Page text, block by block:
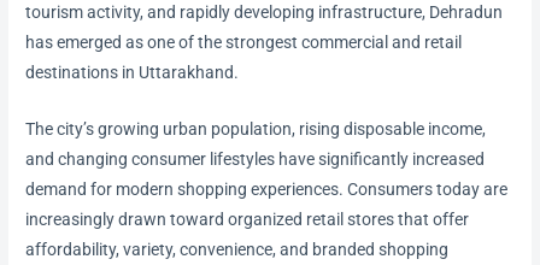
tourism activity, and rapidly developing infrastructure, Dehradun
has emerged as one of the strongest commercial and retail
destinations in Uttarakhand.
The city’s growing urban population, rising disposable income,
and changing consumer lifestyles have significantly increased
demand for modern shopping experiences. Consumers today are
increasingly drawn toward organized retail stores that offer
affordability, variety, convenience, and branded shopping